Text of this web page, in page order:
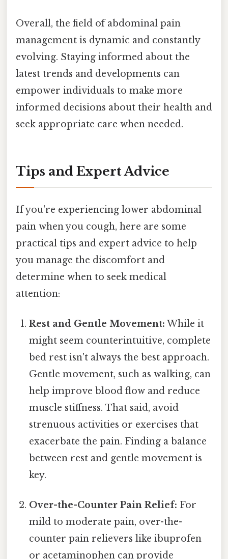
Overall, the field of abdominal pain
management is dynamic and constantly
evolving. Staying informed about the
latest trends and developments can
empower individuals to make more
informed decisions about their health and
seek appropriate care when needed.
Tips and Expert Advice
If you're experiencing lower abdominal
pain when you cough, here are some
practical tips and expert advice to help
you manage the discomfort and
determine when to seek medical
attention:
Rest and Gentle Movement: While it
might seem counterintuitive, complete
bed rest isn't always the best approach.
Gentle movement, such as walking, can
help improve blood flow and reduce
muscle stiffness. That said, avoid
strenuous activities or exercises that
exacerbate the pain. Finding a balance
between rest and gentle movement is
key.
Over-the-Counter Pain Relief: For
mild to moderate pain, over-the-
counter pain relievers like ibuprofen
or acetaminophen can provide